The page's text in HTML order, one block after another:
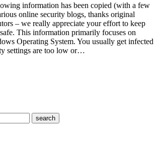
information has been copied (with a few
online security blogs, thanks original
– we really appreciate your effort to keep
This information primarily focuses on
Operating System. You usually get infected
settings are too low or…